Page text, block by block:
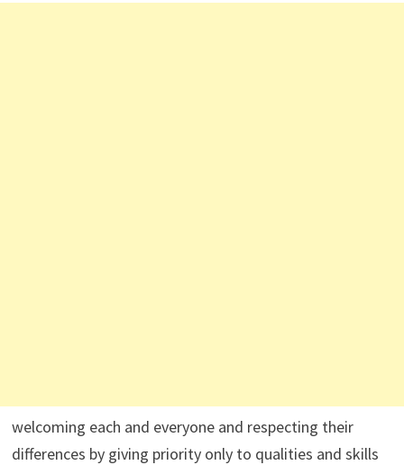
welcoming each and everyone and respecting their
differences by giving priority only to qualities and skills